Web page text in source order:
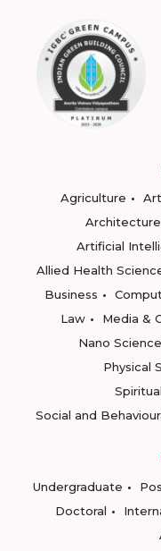
Agriculture
Architecture
Artificial
Allied Health
Business
Law
Media &
Nano
Physical
Social and
Undergraduate
Doctoral